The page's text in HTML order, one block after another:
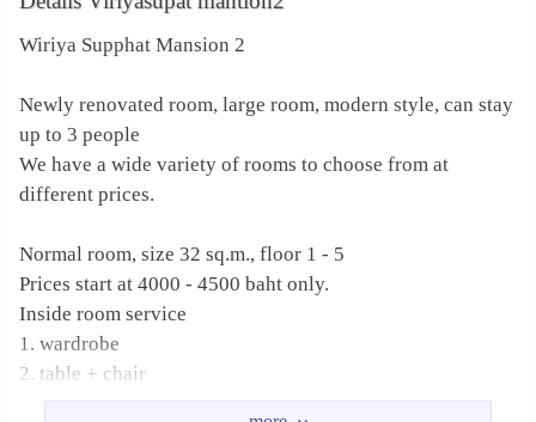
Wiriya Supphat Mansion 2
Newly renovated room, large room, modern style, can stay
up to 3 people
We have a wide variety of rooms to choose from at
different prices.
Normal room, size 32 sq.m., floor 1 - 5
Prices start at 4000 - 4500 baht only.
Inside room service
1. wardrobe
2. table + chair
3. Bed